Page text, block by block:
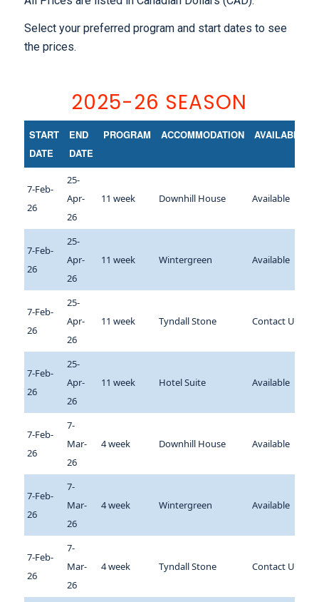
Select your preferred program and start dates to see
the prices.
2025-26 SEASON
START
DATE
END
DATE
PROGRAM ACCOMMODATION AVAILABILITY
7-Feb-
26
25-
Apr-
26
11 week Downhill House Available
7-Feb-
26
25-
Apr-
26
11 week Wintergreen Available
7-Feb-
26
25-
Apr-
26
11 week Tyndall Stone Contact Us
7-Feb-
26
25-
Apr-
26
11 week Hotel Suite Available
7-Feb-
26
7-
Mar-
26
4 week Downhill House Available
7-Feb-
26
7-
Mar-
26
4 week Wintergreen Available
7-Feb-
26
7-
Mar-
26
4 week Tyndall Stone Contact Us